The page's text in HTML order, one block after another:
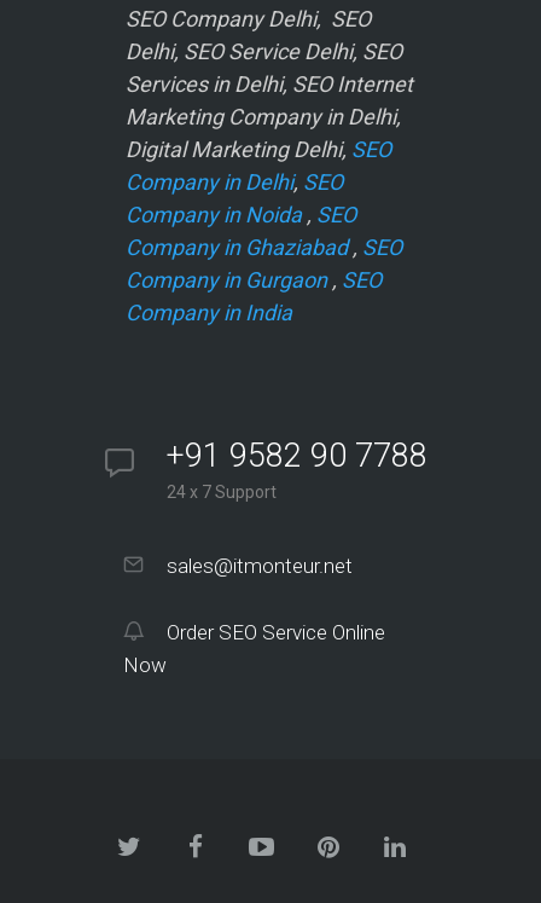
SEO Company Delhi, SEO
Delhi, SEO Service Delhi, SEO
Services in Delhi, SEO Internet
Marketing Company in Delhi,
Digital Marketing Delhi, SEO
Company in Delhi, SEO
Company in Noida, SEO
Company in Ghaziabad, SEO
Company in Gurgaon, SEO
Company in India
+91 9582 90 7788
24 x 7 Support
sales@itmonteur.net
Order SEO Service Online
Now